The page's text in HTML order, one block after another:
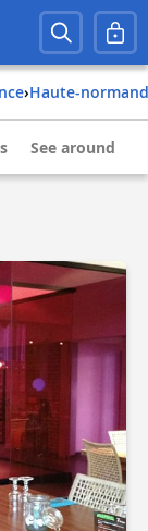
› haute-
See around